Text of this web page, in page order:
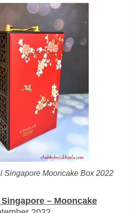
Singapore Mooncake Box 2022
– Mooncake